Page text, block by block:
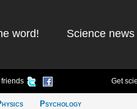
word! Science
Get
Psychology